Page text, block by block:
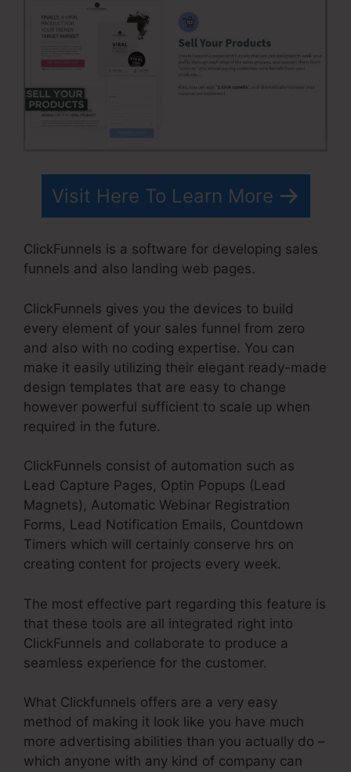
Visit Here To Learn More
ClickFunnels is a software for developing sales
funnels and also landing web pages.
ClickFunnels gives you the devices to build
every element of your sales funnel from zero
and also with no coding expertise. You can
make it easily utilizing their elegant ready-made
design templates that are easy to change
however powerful sufficient to scale up when
required in the future.
ClickFunnels consist of automation such as
Lead Capture Pages, Optin Popups (Lead
Magnets), Automatic Webinar Registration
Forms, Lead Notification Emails, Countdown
Timers which will certainly conserve hrs on
creating content for projects every week.
The most effective part regarding this feature is
that these tools are all integrated right into
ClickFunnels and collaborate to produce a
seamless experience for the customer.
What Clickfunnels offers are a very easy
method of making it look like you have much
more advertising abilities than you actually do –
which anyone with any kind of company can